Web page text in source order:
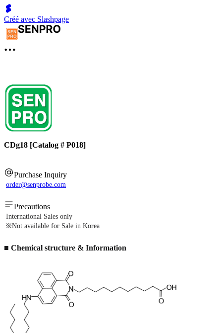
Créé avec Slashpage
CDg18 [Catalog # P018]
Purchase Inquiry
order@senprobe.com
Precautions
International Sales only
※Not available for Sale in Korea
■ Chemical structure & Information